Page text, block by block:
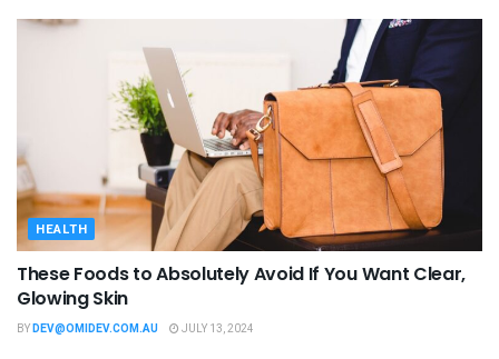
HEALTH
These Foods to Absolutely Avoid If You Want Clear,
Glowing Skin
BYDEV@OMIDEV.COM.AU JULY 13, 2024